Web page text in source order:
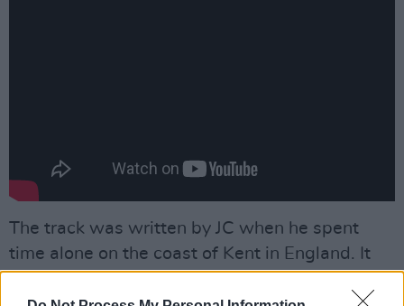
The track was written by JC when he spent
time alone on the coast of Kent in England. It
was where he drew the "inspiration he needed